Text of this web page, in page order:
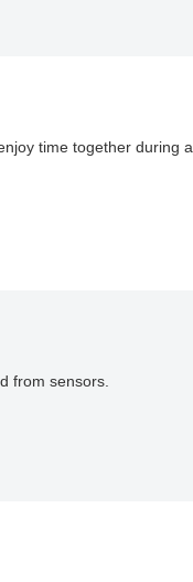
time together during a
from sensors.